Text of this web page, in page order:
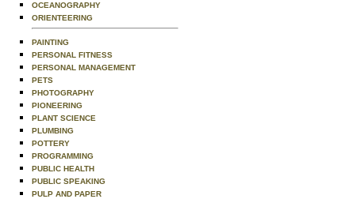
OCEANOGRAPHY
ORIENTEERING
PAINTING
PERSONAL FITNESS
PERSONAL MANAGEMENT
PETS
PHOTOGRAPHY
PIONEERING
PLANT SCIENCE
PLUMBING
POTTERY
PROGRAMMING
PUBLIC HEALTH
PUBLIC SPEAKING
PULP AND PAPER